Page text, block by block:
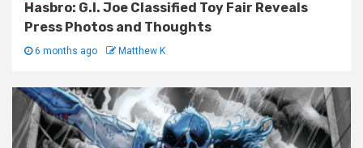
Hasbro: G.I. Joe Classified Toy Fair Reveals
Press Photos and Thoughts
6 months ago Matthew K